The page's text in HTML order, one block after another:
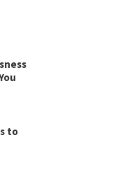
to